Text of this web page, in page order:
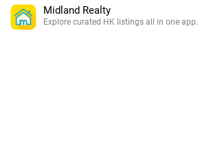
Midland Realty
Explore curated HK listings all in one app.